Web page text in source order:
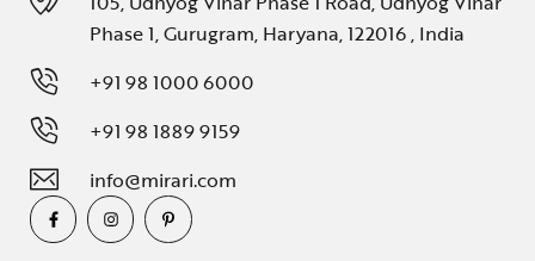
Phase 1, Gurugram, Haryana, 122016 , India
+91 98 1000 6000
+91 98 1889 9159
info@mirari.com